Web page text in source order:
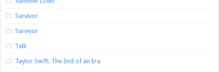
Survivor
Survivor
Talk
Taylor Swift: The End of an Era